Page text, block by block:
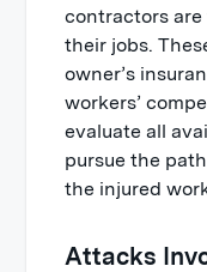
contractors
their jobs.
owner’s
workers’
evaluate all
pursue the
the injured
Attacks